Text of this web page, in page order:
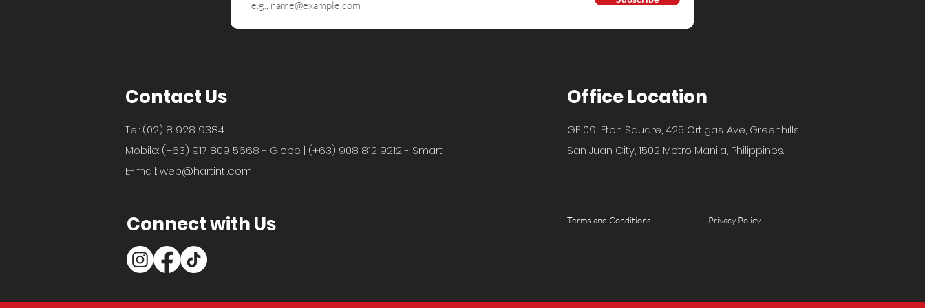
Contact Us
Tel: (02) 8 928 9384
Mobile: (+63) 917 809 5668 - Globe | (+63) 908 812 9212 - Smart
E-mail:web@hartintl.com
Connect with Us
Office Location
GF 09, Eton Square, 425 Ortigas Ave, Greenhills
San Juan City, 1502 Metro Manila, Philippines.
Terms and Conditions Privacy Policy